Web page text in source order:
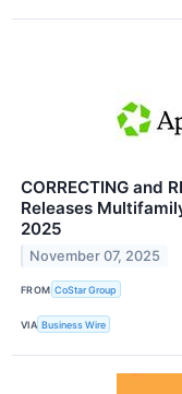
CORRECTING and
Releases
2025
November 07, 2025
FROM CoStar Group
VIA Business Wire